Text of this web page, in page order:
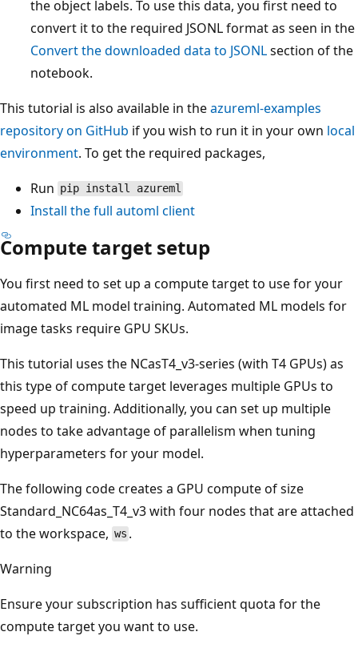
the object labels. To use this data, you first need to
convert it to the required JSONL format as seen in the
Convert the downloaded data to JSONLsection of the
notebook.
This tutorial is also available in theazureml-examples
repository on GitHub if you wish to run it in your own local
environment. To get the required packages,
Run pip install azureml
Install the full automl client
Compute target setup
You first need to set up a compute target to use for your
automated ML model training. Automated ML models for
image tasks require GPU SKUs.
This tutorial uses the NCasT4_v3-series (with T4 GPUs) as
this type of compute target leverages multiple GPUs to
speed up training. Additionally, you can set up multiple
nodes to take advantage of parallelism when tuning
hyperparameters for your model.
The following code creates a GPU compute of size
Standard_NC64as_T4_v3 with four nodes that are attached
to the workspace, ws .
Warning
Ensure your subscription has sufficient quota for the
compute target you want to use.